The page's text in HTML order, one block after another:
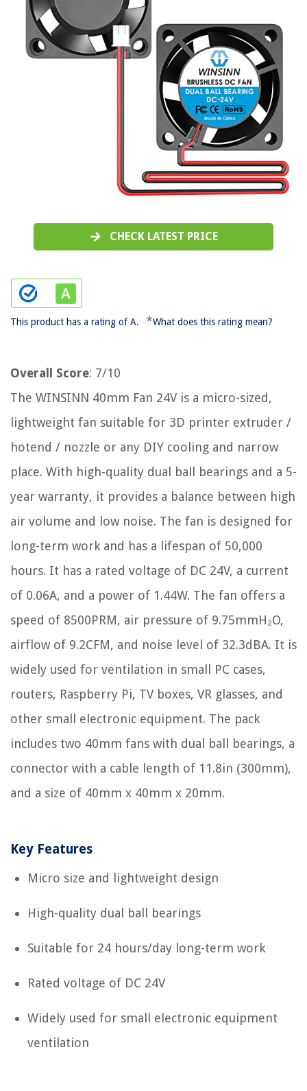
CHECK LATEST PRICE
This product has a rating of A. *What does this rating mean?
Overall Score: 7/10
The WINSINN 40mm Fan 24V is a micro-sized,
lightweight fan suitable for 3D printer extruder /
hotend / nozzle or any DIY cooling and narrow
place. With high-quality dual ball bearings and a 5-
year warranty, it provides a balance between high
air volume and low noise. The fan is designed for
long-term work and has a lifespan of 50,000
hours. It has a rated voltage of DC 24V, a current
of 0.06A, and a power of 1.44W. The fan offers a
speed of 8500PRM, air pressure of 9.75mmH₂O,
airflow of 9.2CFM, and noise level of 32.3dBA. It is
widely used for ventilation in small PC cases,
routers, Raspberry Pi, TV boxes, VR glasses, and
other small electronic equipment. The pack
includes two 40mm fans with dual ball bearings, a
connector with a cable length of 11.8in (300mm),
and a size of 40mm x 40mm x 20mm.
Key Features
Micro size and lightweight design
High-quality dual ball bearings
Suitable for 24 hours/day long-term work
Rated voltage of DC 24V
Widely used for small electronic equipment
ventilation